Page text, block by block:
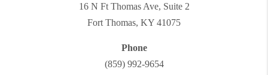
16 N Ft Thomas Ave, Suite 2
Fort Thomas, KY 41075
Phone
(859) 992-9654